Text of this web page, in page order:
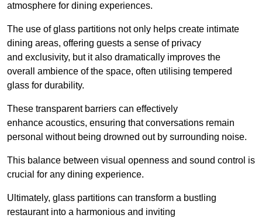
atmosphere for dining experiences.
The use of glass partitions not only helps create intimate
dining areas, offering guests a sense of privacy
and exclusivity, but it also dramatically improves the
overall ambience of the space, often utilising tempered
glass for durability.
These transparent barriers can effectively
enhance acoustics, ensuring that conversations remain
personal without being drowned out by surrounding noise.
This balance between visual openness and sound control is
crucial for any dining experience.
Ultimately, glass partitions can transform a bustling
restaurant into a harmonious and inviting